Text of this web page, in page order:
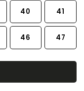
40 41
46 47